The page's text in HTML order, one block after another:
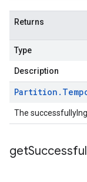
Returns
Type
Description
Partition .
The
get